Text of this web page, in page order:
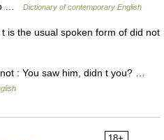
…
Dictionary of contemporary English
is the usual spoken form of did not
: You saw him, didn t you? …